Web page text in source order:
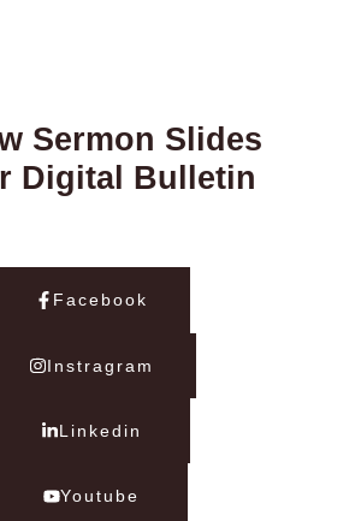
Sermon Slides
Digital Bulletin
Facebook
Instragram
Linkedin
Youtube